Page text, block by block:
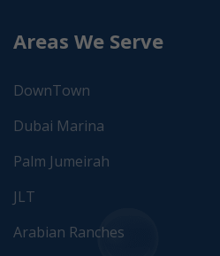
Areas We Serve
DownTown
Dubai Marina
Palm Jumeirah
JLT
Arabian Ranches